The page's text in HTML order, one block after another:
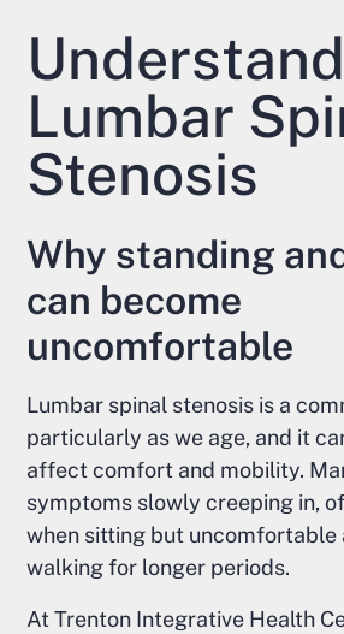
Lumbar
Stenosis
Why standing
can become
uncomfortable
Lumbar spinal stenosis is a
particularly as we age, and it
affect comfort and mobility.
symptoms slowly creeping in,
when sitting but uncomfortable
walking for longer periods.
At Trenton Integrative Health